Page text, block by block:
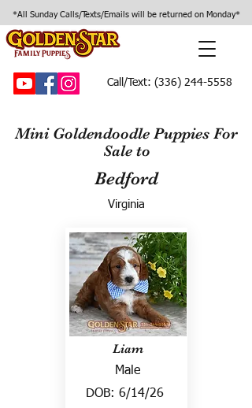
*All Sunday Calls/Texts/Emails will be returned on Monday*
Call/Text: (336) 244-5558
Mini Goldendoodle Puppies For
Sale to
Bedford
Virginia
Liam
Male
DOB: 6/14/26